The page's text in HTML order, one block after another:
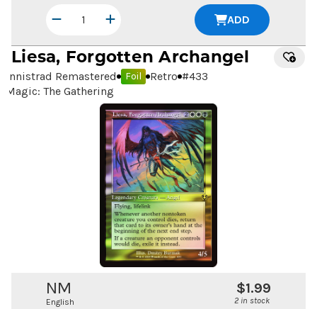
ADD
Liesa, Forgotten Archangel
Innistrad Remastered Foil Retro #433
Magic: The Gathering
NM
English
$1.99
2 in stock